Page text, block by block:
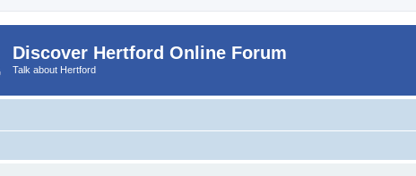
Discover Hertford Online Forum
Talk about Hertford